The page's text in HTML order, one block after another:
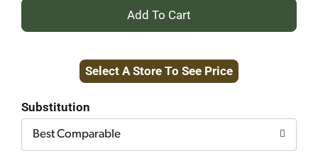
+
to
Select A Store To See Price
Substitution
Best Comparable